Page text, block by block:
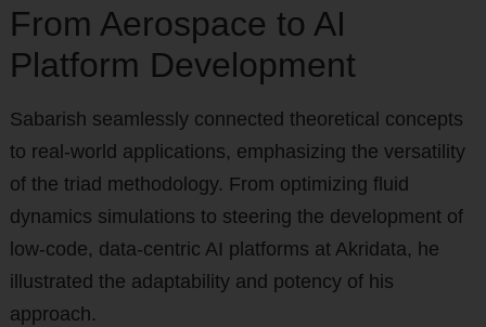
From Aerospace to AI
Platform Development
Sabarish seamlessly connected theoretical concepts
to real-world applications, emphasizing the versatility
of the triad methodology. From optimizing fluid
dynamics simulations to steering the development of
low-code, data-centric AI platforms at Akridata, he
illustrated the adaptability and potency of his
approach.